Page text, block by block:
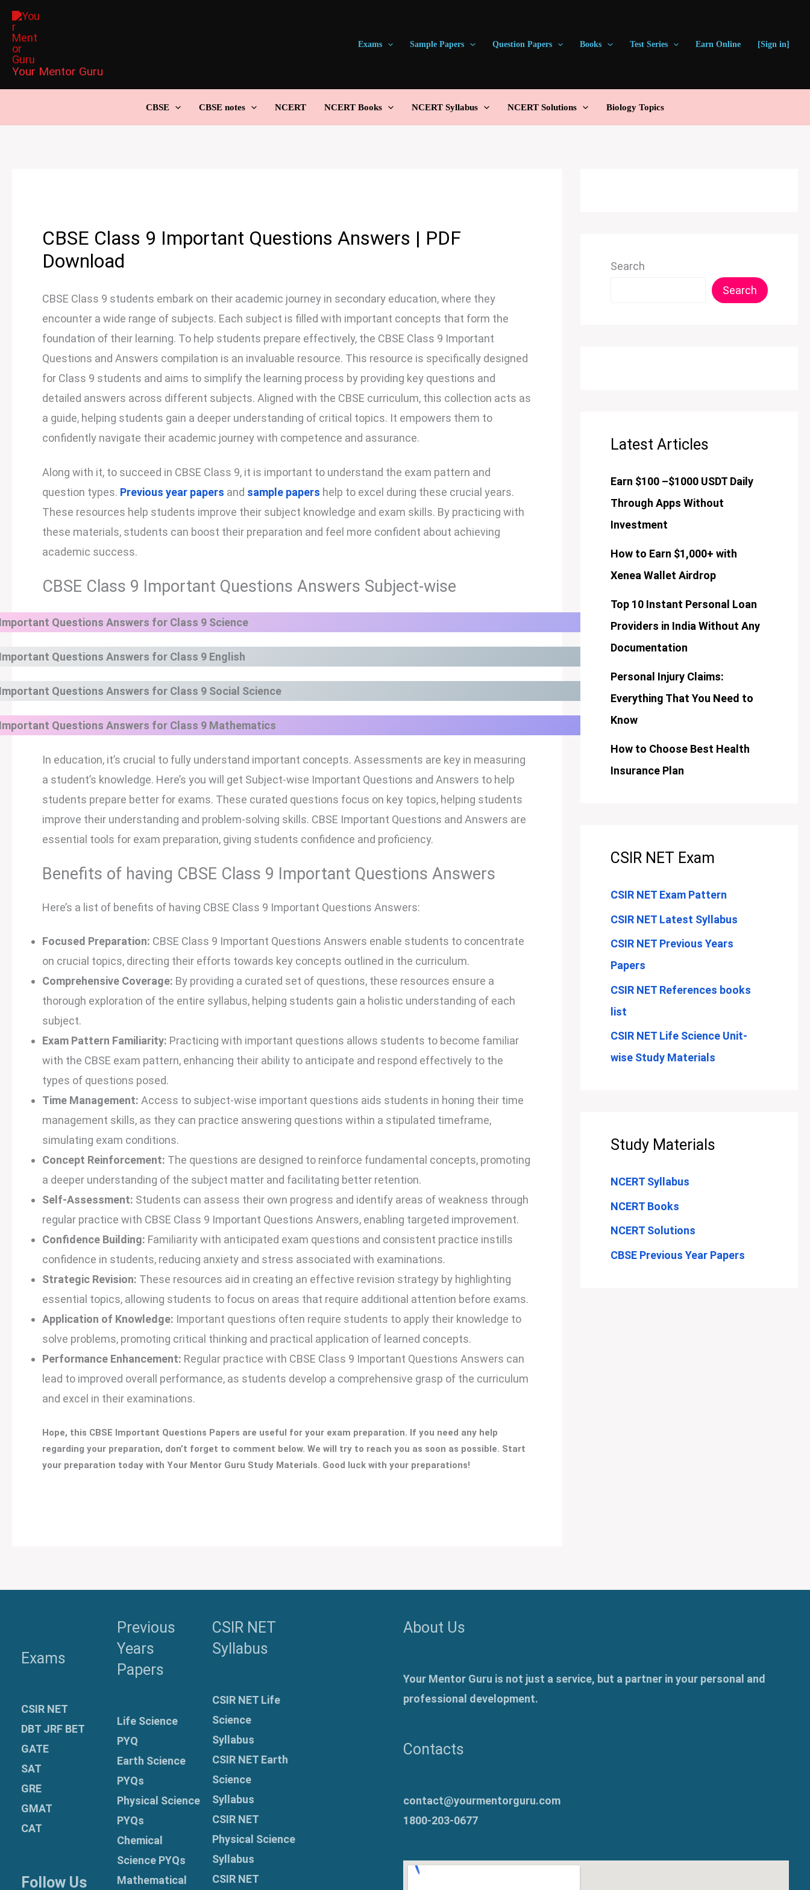
Skip
content
Your Mentor Guru
Exams Sample Papers Question Papers Books Test Series Earn Online [Sign in]
CBSE CBSE notes NCERT NCERT Books NCERT Syllabus NCERT Solutions Biology Topics
CBSE Class 9 Important Questions Answers | PDF
Download
CBSE Class 9 students embark on their academic journey in secondary education, where they
encounter a wide range of subjects. Each subject is filled with important concepts that form the
foundation of their learning. To help students prepare effectively, the CBSE Class 9 Important
Questions and Answers compilation is an invaluable resource. This resource is specifically designed
for Class 9 students and aims to simplify the learning process by providing key questions and
detailed answers across different subjects. Aligned with the CBSE curriculum, this collection acts as
a guide, helping students gain a deeper understanding of critical topics. It empowers them to
confidently navigate their academic journey with competence and assurance.
Along with it, to succeed in CBSE Class 9, it is important to understand the exam pattern and
question types. Previous year papers and sample papers help to excel during these crucial years.
These resources help students improve their subject knowledge and exam skills. By practicing with
these materials, students can boost their preparation and feel more confident about achieving
academic success.
CBSE Class 9 Important Questions Answers Subject-wise
Important Questions Answers for Class 9 Science
Important Questions Answers for Class 9 English
Important Questions Answers for Class 9 Social Science
Important Questions Answers for Class 9 Mathematics
In education, it’s crucial to fully understand important concepts. Assessments are key in measuring
a student’s knowledge. Here’s you will get Subject-wise Important Questions and Answers to help
students prepare better for exams. These curated questions focus on key topics, helping students
improve their understanding and problem-solving skills. CBSE Important Questions and Answers are
essential tools for exam preparation, giving students confidence and proficiency.
Benefits of having CBSE Class 9 Important Questions Answers
Here’s a list of benefits of having CBSE Class 9 Important Questions Answers:
Focused Preparation: CBSE Class 9 Important Questions Answers enable students to concentrate
on crucial topics, directing their efforts towards key concepts outlined in the curriculum.
Comprehensive Coverage: By providing a curated set of questions, these resources ensure a
thorough exploration of the entire syllabus, helping students gain a holistic understanding of each
subject.
Exam Pattern Familiarity: Practicing with important questions allows students to become familiar
with the CBSE exam pattern, enhancing their ability to anticipate and respond effectively to the
types of questions posed.
Time Management: Access to subject-wise important questions aids students in honing their time
management skills, as they can practice answering questions within a stipulated timeframe,
simulating exam conditions.
Concept Reinforcement: The questions are designed to reinforce fundamental concepts, promoting
a deeper understanding of the subject matter and facilitating better retention.
Self-Assessment: Students can assess their own progress and identify areas of weakness through
regular practice with CBSE Class 9 Important Questions Answers, enabling targeted improvement.
Confidence Building: Familiarity with anticipated exam questions and consistent practice instills
confidence in students, reducing anxiety and stress associated with examinations.
Strategic Revision: These resources aid in creating an effective revision strategy by highlighting
essential topics, allowing students to focus on areas that require additional attention before exams.
Application of Knowledge: Important questions often require students to apply their knowledge to
solve problems, promoting critical thinking and practical application of learned concepts.
Performance Enhancement: Regular practice with CBSE Class 9 Important Questions Answers can
lead to improved overall performance, as students develop a comprehensive grasp of the curriculum
and excel in their examinations.
Hope, this CBSE Important Questions Papers are useful for your exam preparation. If you need any help
regarding your preparation, don’t forget to comment below. We will try to reach you as soon as possible. Start
your preparation today with Your Mentor Guru Study Materials. Good luck with your preparations!
Search
Search
Latest Articles
Earn $100 –$1000 USDT Daily
Through Apps Without
Investment
How to Earn $1,000+ with
Xenea Wallet Airdrop
Top 10 Instant Personal Loan
Providers in India Without Any
Documentation
Personal Injury Claims:
Everything That You Need to
Know
How to Choose Best Health
Insurance Plan
CSIR NET Exam
CSIR NET Exam Pattern
CSIR NET Latest Syllabus
CSIR NET Previous Years
Papers
CSIR NET References books
list
CSIR NET Life Science Unit-
wise Study Materials
Study Materials
NCERT Syllabus
NCERT Books
NCERT Solutions
CBSE Previous Year Papers
Exams
CSIR NET
DBT JRF BET
GATE
SAT
GRE
GMAT
CAT
Follow Us
Previous
Years
Papers
Life Science
PYQ
Earth Science
PYQs
Physical Science
PYQs
Chemical
Science PYQs
Mathematical
CSIR NET
Syllabus
CSIR NET Life
Science
Syllabus
CSIR NET Earth
Science
Syllabus
CSIR NET
Physical Science
Syllabus
CSIR NET
About Us
Your Mentor Guru is not just a service, but a partner in your personal and
professional development.
Contacts
contact@yourmentorguru.com
1800-203-0677